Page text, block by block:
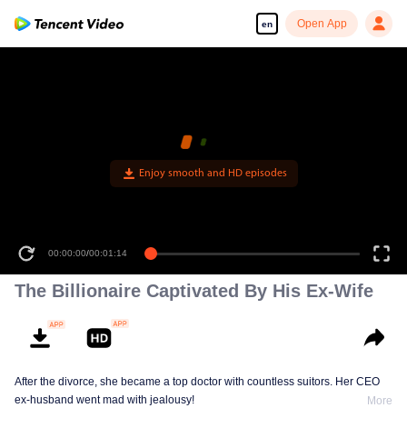
en Open App
Enjoy smooth and HD episodes
00:00:00/00:01:14
The Billionaire Captivated By His Ex-Wife
After the divorce, she became a top doctor with countless suitors. Her CEO
ex-husband went mad with jealousy!
More